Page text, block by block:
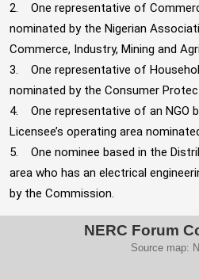
2. One representative of
nominated by the Nigerian
Commerce, Industry, Mining and
3. One representative of
nominated by the Consumer
4. One representative of an NGO
Licensee’s operating area
5. One nominee based in the
area who has an electrical
by the Commission.
NERC Forum
Source map: